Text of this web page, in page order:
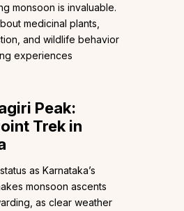
monsoon is invaluable.
medicinal plants,
and wildlife behavior
experiences
Peak:
Trek in
as Karnataka’s
monsoon ascents
as clear weather